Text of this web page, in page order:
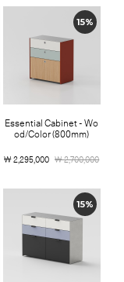
15%
Essential Cabinet - Wo
od/Color (800mm)
￦ 2,295,000 ￦ 2,700,000
15%